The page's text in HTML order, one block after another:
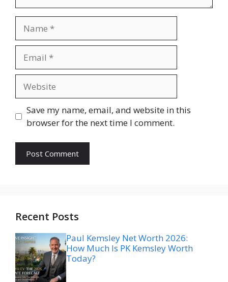
Save my name, email, and website in this
browser for the next time I comment.
Recent Posts
Paul Kemsley Net Worth 2026:
How Much Is PK Kemsley Worth
Today?